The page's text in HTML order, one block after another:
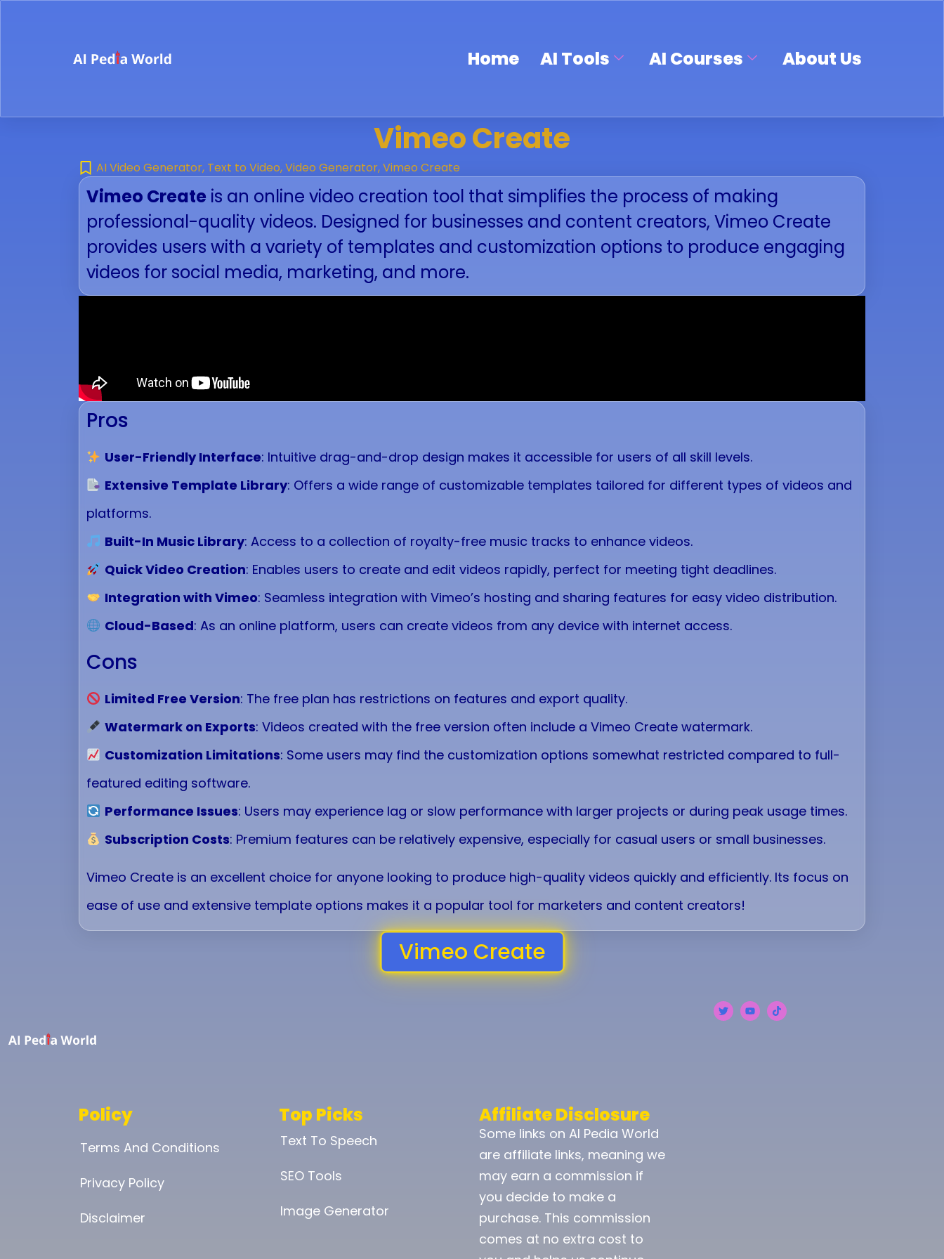
Home AI Tools AI Courses About Us
Vimeo Create
AI Video Generator, Text to Video,Video Generator,Vimeo Create
Vimeo Create is an online video creation tool that simplifies the process of making
professional-quality videos. Designed for businesses and content creators, Vimeo Create
provides users with a variety of templates and customization options to produce engaging
videos for social media, marketing, and more.
Pros
User-Friendly Interface: Intuitive drag-and-drop design makes it accessible for users of all skill levels.
Extensive Template Library: Offers a wide range of customizable templates tailored for different types of videos and
platforms.
Built-In Music Library: Access to a collection of royalty-free music tracks to enhance videos.
Quick Video Creation: Enables users to create and edit videos rapidly, perfect for meeting tight deadlines.
Integration with Vimeo: Seamless integration with Vimeo’s hosting and sharing features for easy video distribution.
Cloud-Based: As an online platform, users can create videos from any device with internet access.
Cons
Limited Free Version: The free plan has restrictions on features and export quality.
Watermark on Exports: Videos created with the free version often include a Vimeo Create watermark.
Customization Limitations: Some users may find the customization options somewhat restricted compared to full-
featured editing software.
Performance Issues: Users may experience lag or slow performance with larger projects or during peak usage times.
Subscription Costs: Premium features can be relatively expensive, especially for casual users or small businesses.
Vimeo Create is an excellent choice for anyone looking to produce high-quality videos quickly and efficiently. Its focus on
ease of use and extensive template options makes it a popular tool for marketers and content creators!
Vimeo Create
Policy
Terms And Conditions
Privacy Policy
Disclaimer
Top Picks
Text To Speech
SEO Tools
Image Generator
Affiliate Disclosure
Some links on AI Pedia World
are affiliate links, meaning we
may earn a commission if
you decide to make a
purchase. This commission
comes at no extra cost to